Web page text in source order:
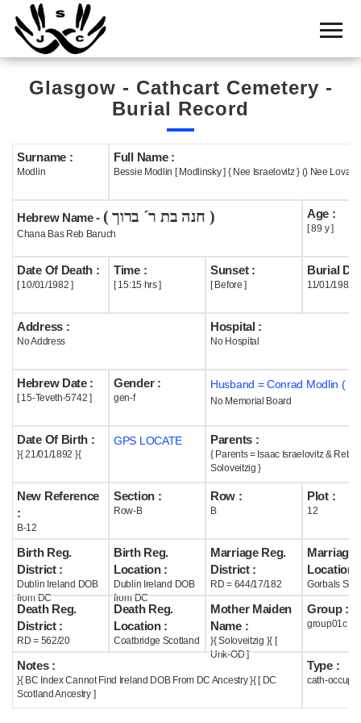
Home
Cemetery
Search
Boards
Statistics
History
Useful
Acknowledge
Help
Glasgow - Cathcart Cemetery -
Burial Record
Surname :
Modlin
Full Name :
Bessie Modlin [ Modlinsky ] { Nee Israelovitz } () Nee Lovatt
Hebrew Name - ( חנה בת ר´ ברוך )
Chana Bas Reb Baruch
Age :
[ 89 y ]
Date Of Death :
[ 10/01/1982 ]
Time :
[ 15:15 hrs ]
Sunset :
[ Before ]
Burial
11/01/1982
Address :
No Address
Hospital :
No Hospital
Hebrew Date :
[ 15-Teveth-5742 ]
Gender :
gen-f
Husband = Conrad Modlin (
No Memorial Board
Date Of Birth :
}{ 21/01/1892 }{
GPS LOCATE Parents :
{ Parents = Isaac Israelovitz &
Soloveitzig }
New Reference
:
B-12
Section :
Row-B
Row :
B
Plot :
12
Birth Reg.
District :
Dublin Ireland DOB
from DC
Birth Reg.
Location :
Dublin Ireland DOB
from DC
Marriage Reg.
District :
RD = 644/17/182
Marriage
Location :
Gorbals
Death Reg.
District :
RD = 562/20
Death Reg.
Location :
Coatbridge Scotland
Mother Maiden
Name :
}{ Soloveitzig }{ [
Unk-OD ]
Group :
group01c
Notes :
}{ BC Index Cannot Find Ireland DOB From DC Ancestry }{ [ DC
Scotland Ancestry ]
Type :
cath-